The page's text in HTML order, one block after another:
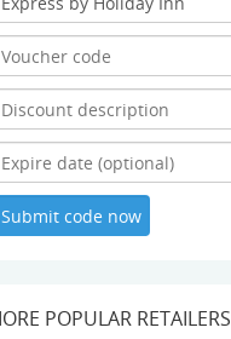
POPULAR RETAILERS